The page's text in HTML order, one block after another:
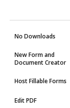
No Downloads
New Form and
Document Creator
Host Fillable Forms
Edit PDF